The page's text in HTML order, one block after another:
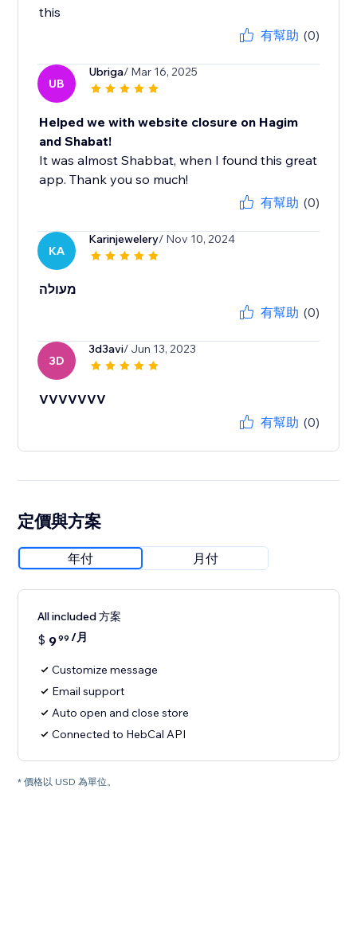
this
有幫助 (0)
UB
Ubriga/ Mar 16, 2025
Helped we with website closure on Hagim
and Shabat!
It was almost Shabbat, when I found this great
app. Thank you so much!
有幫助 (0)
KA
Karinjewelery/ Nov 10, 2024
מעולה
有幫助 (0)
3D
3d3avi/ Jun 13, 2023
VVVVVVV
有幫助 (0)
定價與方案
年付 月付
All included 方案
$ 999 /月
Customize message
Email support
Auto open and close store
Connected to HebCal API
* 價格以 USD 為單位。